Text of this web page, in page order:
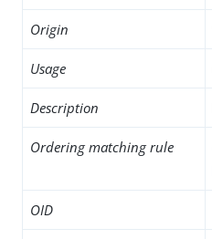
Origin
Usage
Description
Ordering matching rule
OID